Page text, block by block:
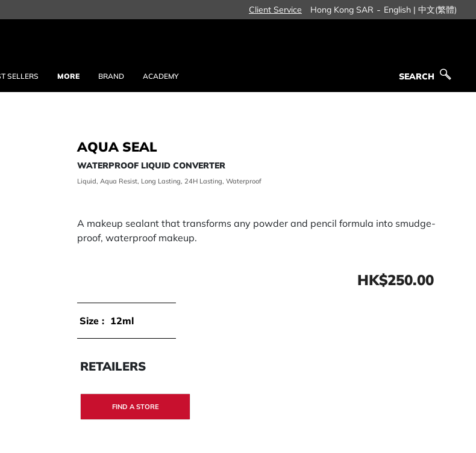
Client Service Hong Kong SAR - English | 中文(繁體)
SELLERS MORE BRAND ACADEMY
SEARCH
AQUA SEAL
WATERPROOF LIQUID CONVERTER
Liquid, Aqua Resist, Long Lasting, 24H Lasting, Waterproof
A makeup sealant that transforms any powder and pencil formula into smudge-
proof, waterproof makeup.
HK$250.00
Size : 12ml
RETAILERS
FIND A STORE